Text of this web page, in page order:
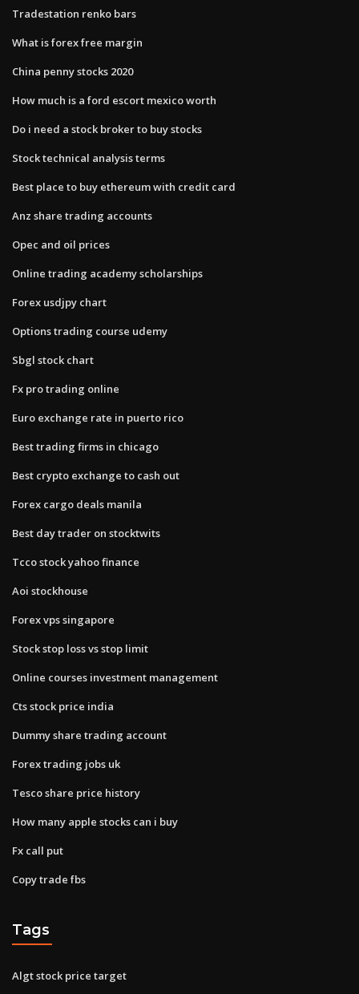
Tradestation renko bars
What is forex free margin
China penny stocks 2020
How much is a ford escort mexico worth
Do i need a stock broker to buy stocks
Stock technical analysis terms
Best place to buy ethereum with credit card
Anz share trading accounts
Opec and oil prices
Online trading academy scholarships
Forex usdjpy chart
Options trading course udemy
Sbgl stock chart
Fx pro trading online
Euro exchange rate in puerto rico
Best trading firms in chicago
Best crypto exchange to cash out
Forex cargo deals manila
Best day trader on stocktwits
Tcco stock yahoo finance
Aoi stockhouse
Forex vps singapore
Stock stop loss vs stop limit
Online courses investment management
Cts stock price india
Dummy share trading account
Forex trading jobs uk
Tesco share price history
How many apple stocks can i buy
Fx call put
Copy trade fbs
Tags
Algt stock price target